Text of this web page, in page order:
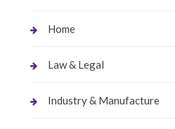
Home
Law & Legal
Industry & Manufacture